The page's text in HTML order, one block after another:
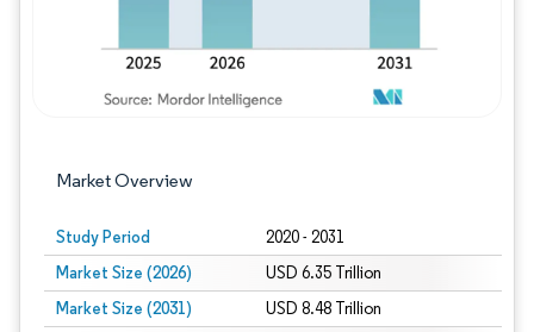
Market Overview
Study Period 2020 - 2031
Market Size (2026) USD 6.35 Trillion
Market Size (2031) USD 8.48 Trillion